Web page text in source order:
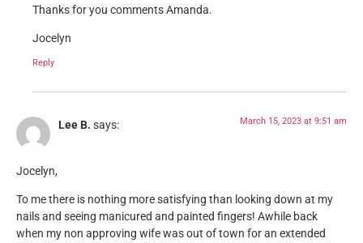
Thanks for you comments Amanda.
Jocelyn
Reply
Lee B. says: March 15, 2023 at 9:51 am
Jocelyn,
To me there is nothing more satisfying than looking down at my
nails and seeing manicured and painted fingers! Awhile back
when my non approving wife was out of town for an extended